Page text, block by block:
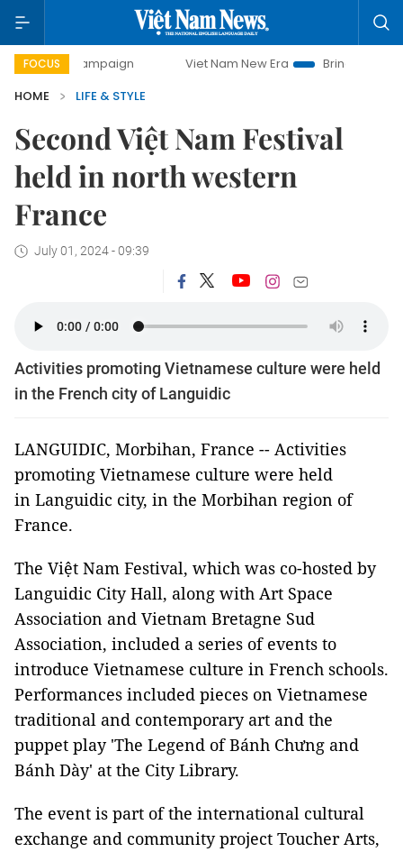
FOCUS Viet Nam New Era
Bringing Resolutions to Life
HOME
LIFE & STYLE
Second Việt Nam Festival
held in north western
France
July 01, 2024 - 09:39
Activities promoting Vietnamese culture were held
in the French city of Languidic
LANGUIDIC, Morbihan, France -- Activities
promoting Vietnamese culture were held
in Languidic city, in the Morbihan region of
France.
The Việt Nam Festival, which was co-hosted by
Languidic City Hall, along with Art Space
Association and Vietnam Bretagne Sud
Association, included a series of events to
introduce Vietnamese culture in French schools.
Performances included pieces on Vietnamese
traditional and contemporary art and the
puppet play 'The Legend of Bánh Chưng and
Bánh Dày' at the City Library.
The event is part of the international cultural
exchange and community project Toucher Arts,